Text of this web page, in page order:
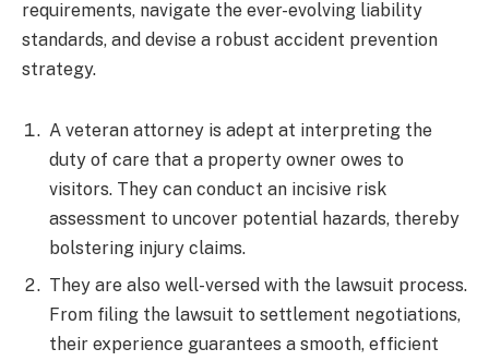
requirements, navigate the ever-evolving liability
standards, and devise a robust accident prevention
strategy.
A veteran attorney is adept at interpreting the
duty of care that a property owner owes to
visitors. They can conduct an incisive risk
assessment to uncover potential hazards, thereby
bolstering injury claims.
They are also well-versed with the lawsuit process.
From filing the lawsuit to settlement negotiations,
their experience guarantees a smooth, efficient